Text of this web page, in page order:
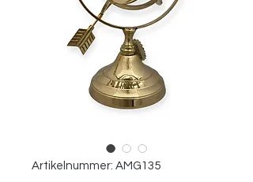
Artikelnummer: AMG135